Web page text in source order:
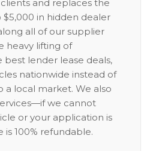
and replaces the
$5,000 in hidden dealer
all of our supplier
heavy lifting of
lender lease deals,
nationwide instead of
a local market. We also
we cannot
or your application is
is 100% refundable.